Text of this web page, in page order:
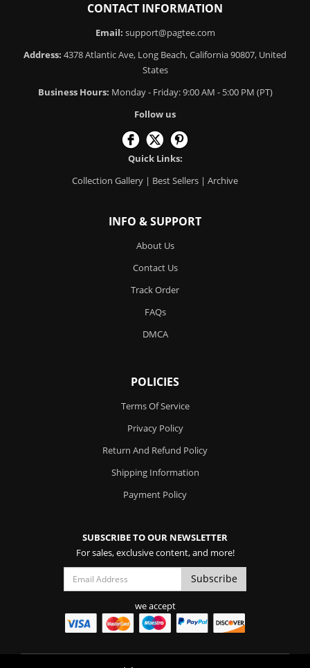
CONTACT INFORMATION
Email: support@pagtee.com
Address: 4378 Atlantic Ave, Long Beach, California 90807, United
States
Business Hours: Monday - Friday: 9:00 AM - 5:00 PM (PT)
Follow us
Quick Links:
Collection Gallery | Best Sellers | Archive
INFO & SUPPORT
About Us
Contact Us
Track Order
FAQs
DMCA
POLICIES
Terms Of Service
Privacy Policy
Return And Refund Policy
Shipping Information
Payment Policy
SUBSCRIBE TO OUR NEWSLETTER
For sales, exclusive content, and more!
we accept